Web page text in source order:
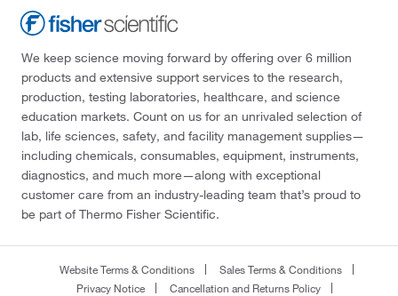
We keep science moving forward by offering over 6 million
products and extensive support services to the research,
production, testing laboratories, healthcare, and science
education markets. Count on us for an unrivaled selection of
lab, life sciences, safety, and facility management supplies—
including chemicals, consumables, equipment, instruments,
diagnostics, and much more—along with exceptional
customer care from an industry-leading team that’s proud to
be part of Thermo Fisher Scientific.
Website Terms & Conditions
Sales Terms & Conditions
Privacy Notice
Cancellation and Returns Policy